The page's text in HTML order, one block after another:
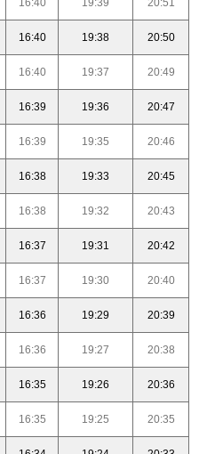
16:40 19:39 20:51
16:40 19:38 20:50
16:40 19:37 20:49
16:39 19:36 20:47
16:39 19:35 20:46
16:38 19:33 20:45
16:38 19:32 20:43
16:37 19:31 20:42
16:37 19:30 20:40
16:36 19:29 20:39
16:36 19:27 20:38
16:35 19:26 20:36
16:35 19:25 20:35